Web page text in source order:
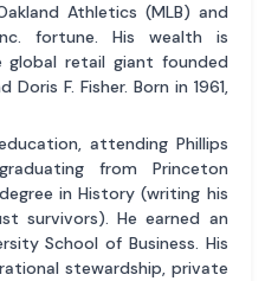
Athletics (MLB) and
fortune. His wealth is
retail giant founded
F. Fisher. Born in 1961,
attending Phillips
from Princeton
in History (writing his
survivors). He earned an
School of Business. His
stewardship, private